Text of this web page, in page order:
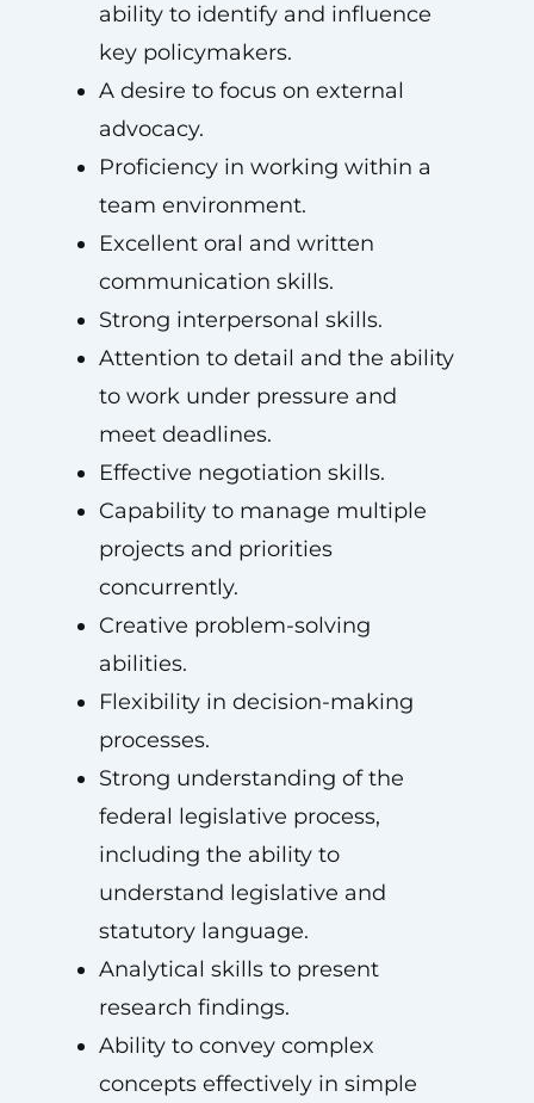
ability to identify and influence
key policymakers.
A desire to focus on external
advocacy.
Proficiency in working within a
team environment.
Excellent oral and written
communication skills.
Strong interpersonal skills.
Attention to detail and the ability
to work under pressure and
meet deadlines.
Effective negotiation skills.
Capability to manage multiple
projects and priorities
concurrently.
Creative problem-solving
abilities.
Flexibility in decision-making
processes.
Strong understanding of the
federal legislative process,
including the ability to
understand legislative and
statutory language.
Analytical skills to present
research findings.
Ability to convey complex
concepts effectively in simple